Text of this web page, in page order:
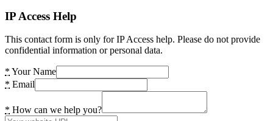
IP Access Help
This contact form is only for IP Access help. Please do not provide
confidential information or personal data.
* Your Name
* Email
* How can we help you?